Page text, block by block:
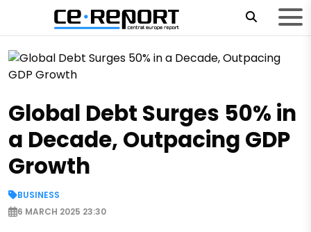
Global Debt Surges 50% in
a Decade, Outpacing GDP
Growth
BUSINESS
6 MARCH 2025 23:30